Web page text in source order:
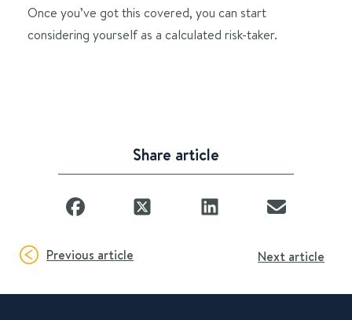
Once you’ve got this covered, you can start
considering yourself as a calculated risk-taker.
Share article
Previous article Next article